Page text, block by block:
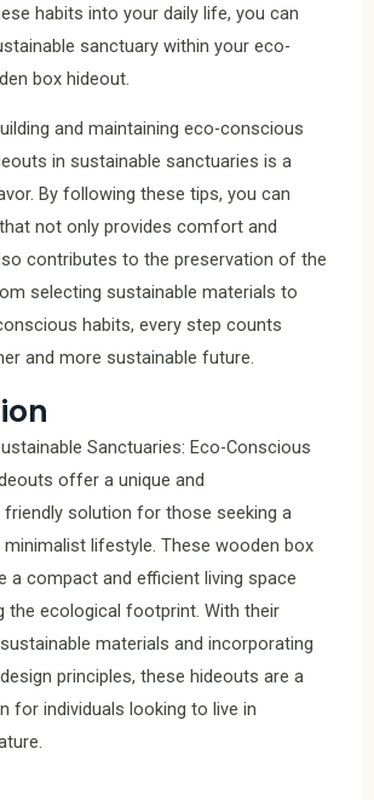
habits into your daily life, you can
sanctuary within your eco-
box hideout.
and maintaining eco-conscious
in sustainable sanctuaries is a
By following these tips, you can
not only provides comfort and
contributes to the preservation of the
selecting sustainable materials to
habits, every step counts
and more sustainable future.
Sanctuaries: Eco-Conscious
offer a unique and
friendly solution for those seeking a
minimalist lifestyle. These wooden box
a compact and efficient living space
the ecological footprint. With their
materials and incorporating
principles, these hideouts are a
for individuals looking to live in